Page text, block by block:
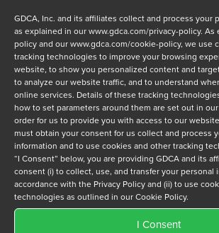
GDCA, Inc. and its affiliates collect and process your
as explained in ourwww.gdca.com/privacy-policy. As
policy and ourwww.gdca.com/cookie-policy, we use
tracking technologies to improve your browsing
website, to show you personalized content and
to analyze our website traffic, and to understand
online services. Details of these tracking
how to set parameters around them are set out in
order for us to provide you with access to our
must obtain your consent for us collect and process
information and to use cookies and other tracking
“I Consent” below, you are providing GDCA and its
consent (i) to collect, use, and transfer your personal
accordance with the Privacy Policy and (ii) to use
technologies as outlined in our Cookie Policy.
I Consent
Message
Privacy Policy *
I have read and agree to GDCA'sprivacy
policyand to receive a series of emails
understand sustainment options.